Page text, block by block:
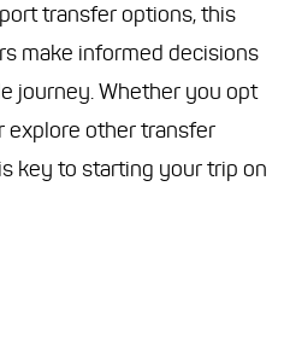
transfer options, this
make informed decisions
journey. Whether you opt
explore other transfer
key to starting your trip on